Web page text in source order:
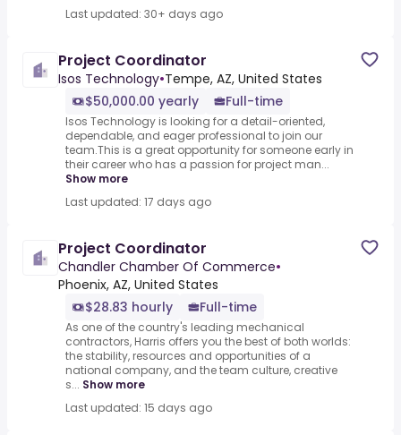
Last updated: 30+ days ago
Project Coordinator
Isos Technology•Tempe, AZ, United States
$50,000.00 yearly
Full-time
Isos Technology is looking for a detail-oriented,
dependable, and eager professional to join our
team.This is a great opportunity for someone early in
their career who has a passion for project man...
Show more
Last updated: 17 days ago
Project Coordinator
Chandler Chamber Of Commerce•
Phoenix, AZ, United States
$28.83 hourly
Full-time
As one of the country's leading mechanical
contractors, Harris offers you the best of both worlds:
the stability, resources and opportunities of a
national company, and the team culture, creative
s... Show more
Last updated: 15 days ago